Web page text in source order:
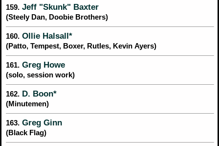
159. Jeff "Skunk" Baxter
(Steely Dan, Doobie Brothers)
160. Ollie Halsall*
(Patto, Tempest, Boxer, Rutles, Kevin Ayers)
161. Greg Howe
(solo, session work)
162. D. Boon*
(Minutemen)
163. Greg Ginn
(Black Flag)